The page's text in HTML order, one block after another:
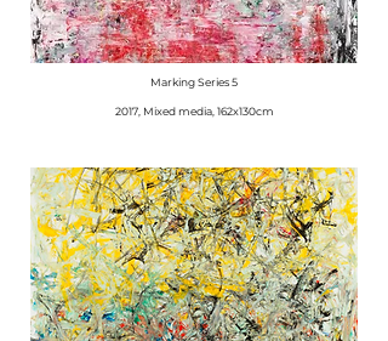
Marking Series 5
2017, Mixed media, 162x130cm